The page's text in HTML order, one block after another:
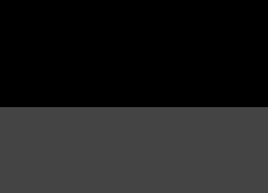
of trash. If you are unsure if a